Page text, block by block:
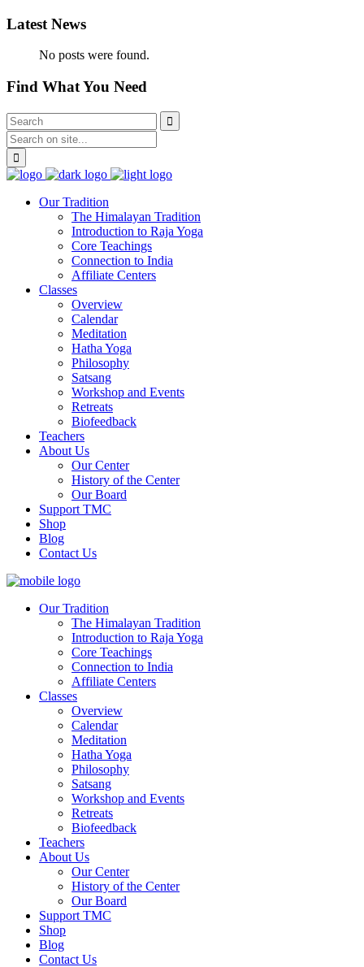
Latest News
No posts were found.
Find What You Need
Our Tradition
The Himalayan Tradition
Introduction to Raja Yoga
Core Teachings
Connection to India
Affiliate Centers
Classes
Overview
Calendar
Meditation
Hatha Yoga
Philosophy
Satsang
Workshop and Events
Retreats
Biofeedback
Teachers
About Us
Our Center
History of the Center
Our Board
Support TMC
Shop
Blog
Contact Us
Our Tradition
The Himalayan Tradition
Introduction to Raja Yoga
Core Teachings
Connection to India
Affiliate Centers
Classes
Overview
Calendar
Meditation
Hatha Yoga
Philosophy
Satsang
Workshop and Events
Retreats
Biofeedback
Teachers
About Us
Our Center
History of the Center
Our Board
Support TMC
Shop
Blog
Contact Us